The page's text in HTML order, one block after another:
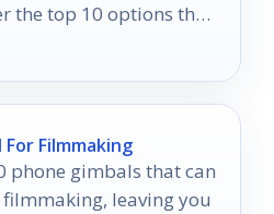
the top 10 options that
experience.
Filmmaking
phone gimbals that can
leaving you